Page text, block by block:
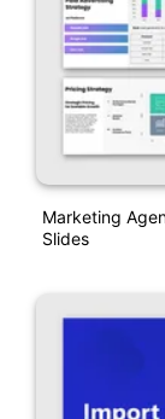
Marketing
Slides